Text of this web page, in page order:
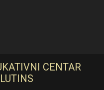
CENTAR